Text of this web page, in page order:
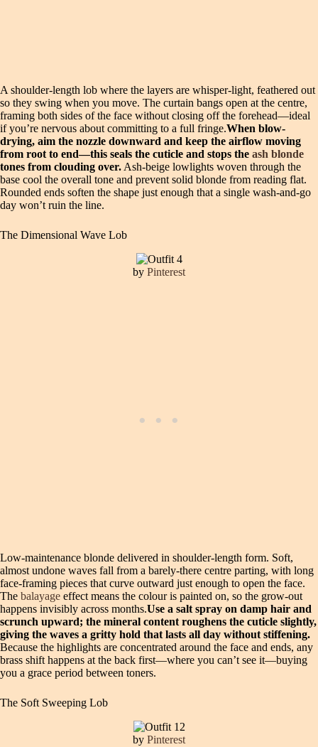
A shoulder-length lob where the layers are whisper-light, feathered out
so they swing when you move. The curtain bangs open at the centre,
framing both sides of the face without closing off the forehead—ideal
if you’re nervous about committing to a full fringe.When blow-
drying, aim the nozzle downward and keep the airflow moving
from root to end—this seals the cuticle and stops the ash blonde
tones from clouding over. Ash-beige lowlights woven through the
base cool the overall tone and prevent solid blonde from reading flat.
Rounded ends soften the shape just enough that a single wash-and-go
day won’t ruin the line.
The Dimensional Wave Lob
by Pinterest
Low-maintenance blonde delivered in shoulder-length form. Soft,
almost undone waves fall from a barely-there centre parting, with long
face-framing pieces that curve outward just enough to open the face.
The balayage effect means the colour is painted on, so the grow-out
happens invisibly across months.Use a salt spray on damp hair and
scrunch upward; the mineral content roughens the cuticle slightly,
giving the waves a gritty hold that lasts all day without stiffening.
Because the highlights are concentrated around the face and ends, any
brass shift happens at the back first—where you can’t see it—buying
you a grace period between toners.
The Soft Sweeping Lob
by Pinterest